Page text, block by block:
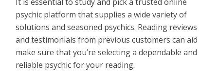
psychic platform that supplies a wide variety of
solutions and seasoned psychics. Reading reviews
and testimonials from previous customers can aid
make sure that you’re selecting a dependable and
reliable psychic for your reading.